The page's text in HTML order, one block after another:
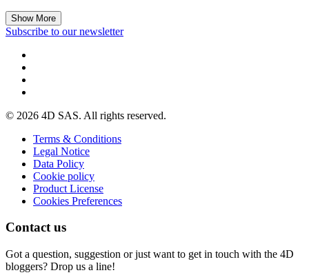
Show More
Subscribe to our newsletter
© 2026 4D SAS. All rights reserved.
Terms & Conditions
Legal Notice
Data Policy
Cookie policy
Product License
Cookies Preferences
Contact us
Got a question, suggestion or just want to get in touch with the 4D
bloggers? Drop us a line!